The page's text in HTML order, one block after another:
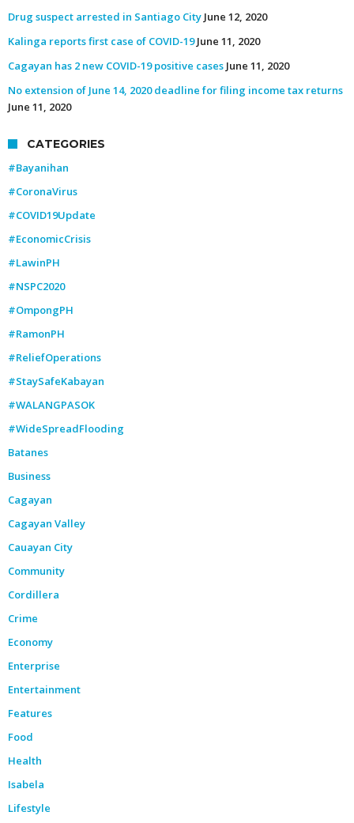
Drug suspect arrested in Santiago City June 12, 2020
Kalinga reports first case of COVID-19 June 11, 2020
Cagayan has 2 new COVID-19 positive cases June 11, 2020
No extension of June 14, 2020 deadline for filing income tax returns
June 11, 2020
CATEGORIES
#Bayanihan
#CoronaVirus
#COVID19Update
#EconomicCrisis
#LawinPH
#NSPC2020
#OmpongPH
#RamonPH
#ReliefOperations
#StaySafeKabayan
#WALANGPASOK
#WideSpreadFlooding
Batanes
Business
Cagayan
Cagayan Valley
Cauayan City
Community
Cordillera
Crime
Economy
Enterprise
Entertainment
Features
Food
Health
Isabela
Lifestyle